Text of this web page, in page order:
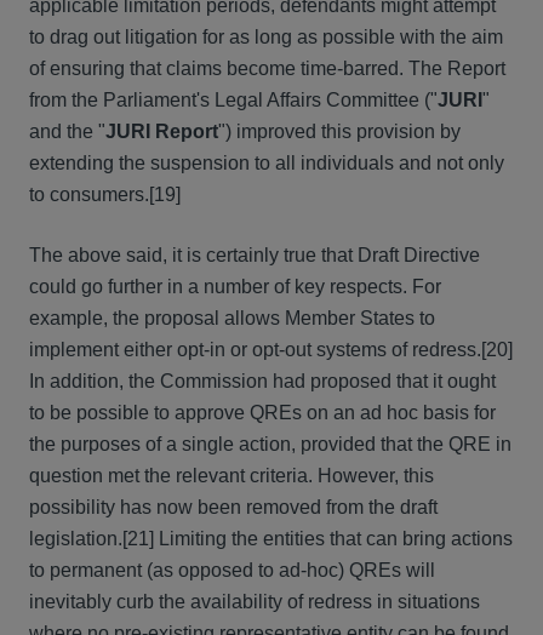
applicable limitation periods, defendants might attempt
to drag out litigation for as long as possible with the aim
of ensuring that claims become time-barred. The Report
from the Parliament's Legal Affairs Committee ("JURI "
and the "JURI Report") improved this provision by
extending the suspension to all individuals and not only
to consumers.[19]
The above said, it is certainly true that Draft Directive
could go further in a number of key respects. For
example, the proposal allows Member States to
implement either opt-in or opt-out systems of redress.[20]
In addition, the Commission had proposed that it ought
to be possible to approve QREs on an ad hoc basis for
the purposes of a single action, provided that the QRE in
question met the relevant criteria. However, this
possibility has now been removed from the draft
legislation.[21] Limiting the entities that can bring actions
to permanent (as opposed to ad-hoc) QREs will
inevitably curb the availability of redress in situations